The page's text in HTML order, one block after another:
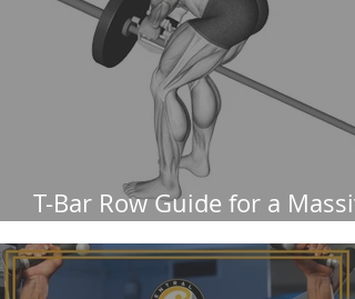
T-Bar Row Guide for a
Back